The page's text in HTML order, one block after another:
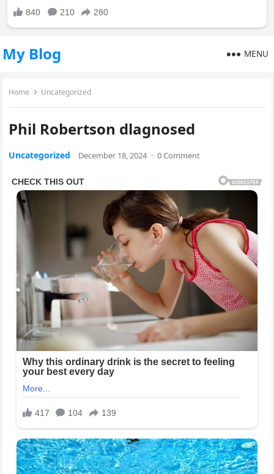
My Blog MENU
Home Uncategorized
Phil Robertson dlagnosed
Uncategorized December 18, 2024 · 0 Comment